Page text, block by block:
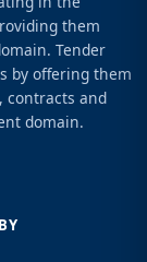
them
Tender
by offering them
contracts and
domain.